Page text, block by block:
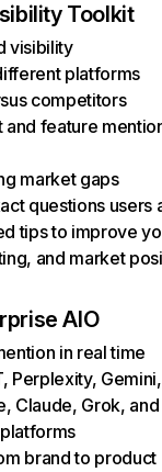
Toolkit
visibility
platforms
competitors
and feature
market gaps
questions users
tips to improve
and market
AIO
in real time
Perplexity, Gemini,
Claude, Grok, and
brand to product